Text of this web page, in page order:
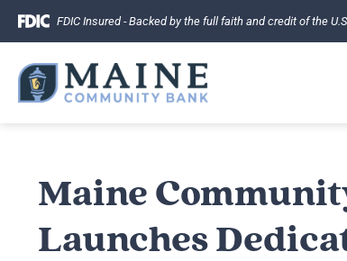
Skip
content
FDIC Insured - Backed by the full faith and credit of the
Maine
Launches